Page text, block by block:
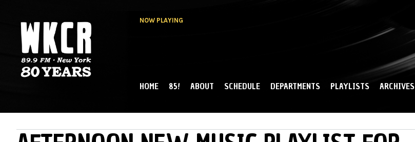
NOW PLAYING
NY
MAIN MENU
HOME 85! ABOUT SCHEDULE DEPARTMENTS PLAYLISTS ARCHIVES